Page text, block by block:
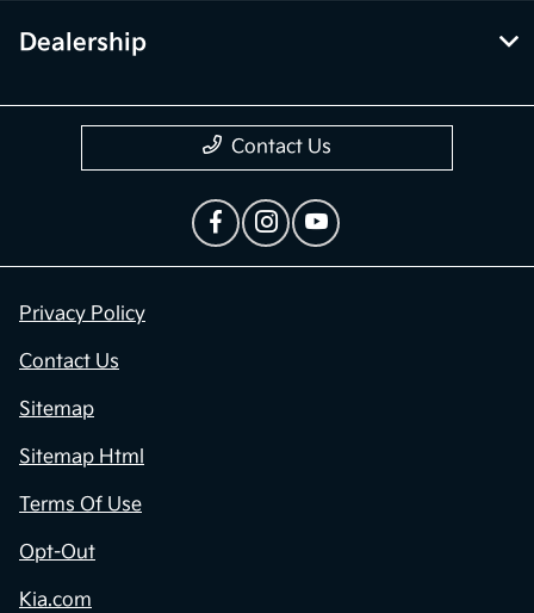
Dealership
Contact Us
Privacy Policy
Contact Us
Sitemap
Sitemap Html
Terms Of Use
Opt-Out
Kia.com